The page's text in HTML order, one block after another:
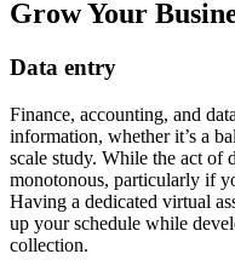
Grow Your
Data entry
Finance, accounting, and
information, whether it’s a
scale study. While the act of
monotonous, particularly if
Having a dedicated virtual
up your schedule while
collection.